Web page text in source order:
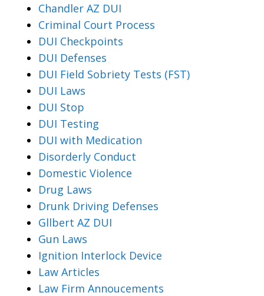
Chandler AZ DUI
Criminal Court Process
DUI Checkpoints
DUI Defenses
DUI Field Sobriety Tests (FST)
DUI Laws
DUI Stop
DUI Testing
DUI with Medication
Disorderly Conduct
Domestic Violence
Drug Laws
Drunk Driving Defenses
Gllbert AZ DUI
Gun Laws
Ignition Interlock Device
Law Articles
Law Firm Annoucements